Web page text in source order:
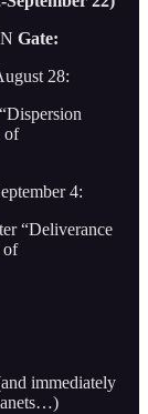
Gate:
28:
of
4:
“Deliverance
of
immediately